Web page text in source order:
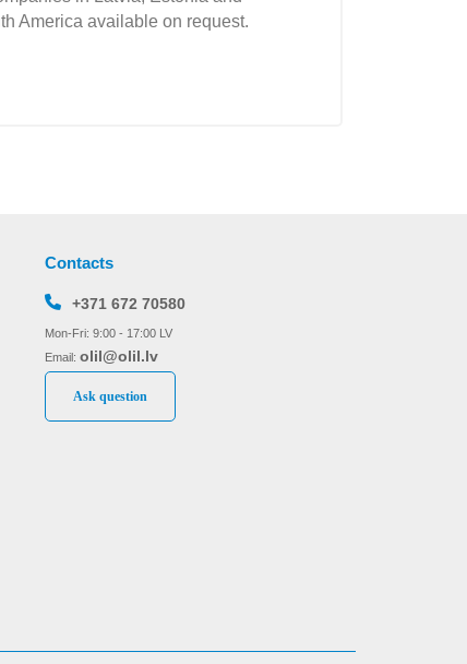
America available on request.
Contacts
+371 672 70580
Mon-Fri: 9:00 - 17:00 LV
Email: olil@olil.lv
Ask question